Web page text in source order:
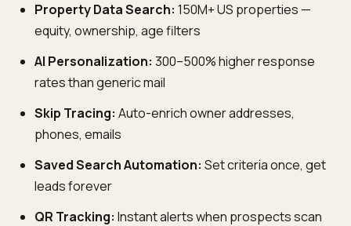
Property Data Search: 150M+ US properties —
equity, ownership, age filters
AI Personalization: 300–500% higher response
rates than generic mail
Skip Tracing: Auto-enrich owner addresses,
phones, emails
Saved Search Automation: Set criteria once, get
leads forever
QR Tracking: Instant alerts when prospects scan